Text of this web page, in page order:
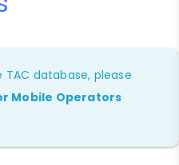
database, please
Mobile Operators